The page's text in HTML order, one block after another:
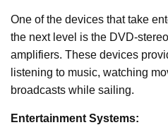
One of the devices that take
the next level is the DVD-
amplifiers. These devices
listening to music, watching
broadcasts while sailing.
Entertainment Systems: